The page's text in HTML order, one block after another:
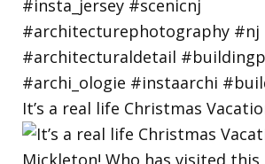
It’s a real life Christmas